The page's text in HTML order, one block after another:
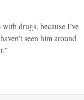
drugs, because I’ve
seen him around